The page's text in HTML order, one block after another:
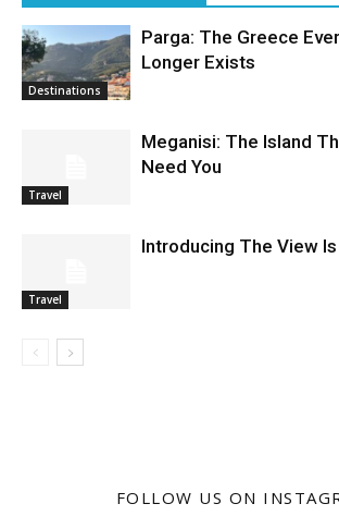
Destinations
Parga: The Greece
Longer Exists
Travel
Meganisi: The Island
Need You
Travel
Introducing The View
FOLLOW US ON